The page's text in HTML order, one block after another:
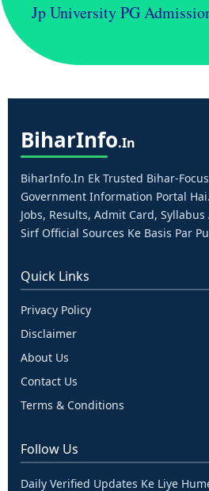
Jp University PG
BiharInfo.in
BiharInfo.in Ek Trusted Bihar-
Government Information Portal
Jobs, Results, Admit Card,
Sirf Official Sources Ke Basis Par
Quick Links
Privacy Policy
Disclaimer
About Us
Contact Us
Terms & Conditions
Follow Us
Daily Verified Updates Ke Liye